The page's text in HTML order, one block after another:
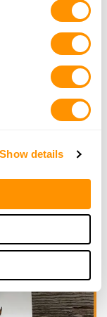
Show details
this area.